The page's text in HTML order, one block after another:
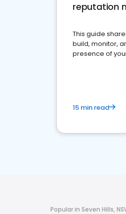
reputation
This guide
build, monitor,
presence of
15 min read
Popular in Seven Hills,